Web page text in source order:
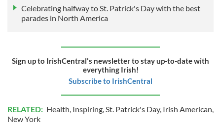
Celebrating halfway to St. Patrick's Day with the best
parades in North America
Sign up to IrishCentral's newsletter to stay up-to-date with
everything Irish!
Subscribe to IrishCentral
RELATED: Health, Inspiring,St. Patrick's Day, Irish American,
New York